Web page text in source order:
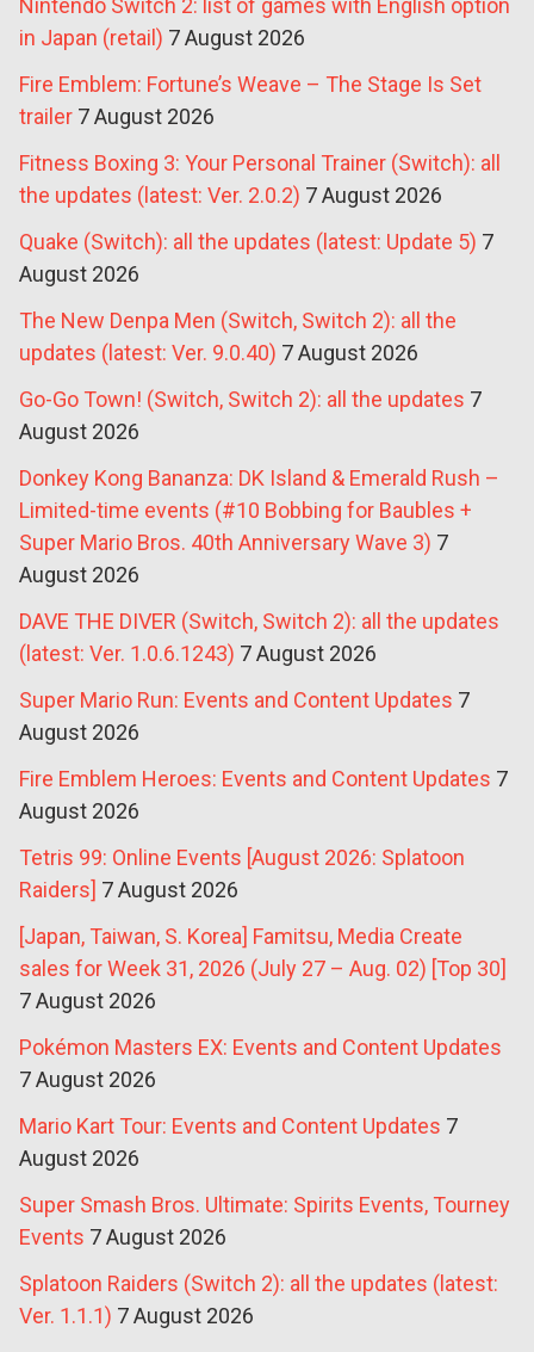
Nintendo Switch 2: list of games with English option
in Japan (retail) 7 August 2026
Fire Emblem: Fortune’s Weave – The Stage Is Set
trailer 7 August 2026
Fitness Boxing 3: Your Personal Trainer (Switch): all
the updates (latest: Ver. 2.0.2) 7 August 2026
Quake (Switch): all the updates (latest: Update 5) 7
August 2026
The New Denpa Men (Switch, Switch 2): all the
updates (latest: Ver. 9.0.40) 7 August 2026
Go-Go Town! (Switch, Switch 2): all the updates 7
August 2026
Donkey Kong Bananza: DK Island & Emerald Rush –
Limited-time events (#10 Bobbing for Baubles +
Super Mario Bros. 40th Anniversary Wave 3) 7
August 2026
DAVE THE DIVER (Switch, Switch 2): all the updates
(latest: Ver. 1.0.6.1243) 7 August 2026
Super Mario Run: Events and Content Updates 7
August 2026
Fire Emblem Heroes: Events and Content Updates 7
August 2026
Tetris 99: Online Events [August 2026: Splatoon
Raiders] 7 August 2026
[Japan, Taiwan, S. Korea] Famitsu, Media Create
sales for Week 31, 2026 (July 27 – Aug. 02) [Top 30]
7 August 2026
Pokémon Masters EX: Events and Content Updates
7 August 2026
Mario Kart Tour: Events and Content Updates 7
August 2026
Super Smash Bros. Ultimate: Spirits Events, Tourney
Events 7 August 2026
Splatoon Raiders (Switch 2): all the updates (latest:
Ver. 1.1.1) 7 August 2026